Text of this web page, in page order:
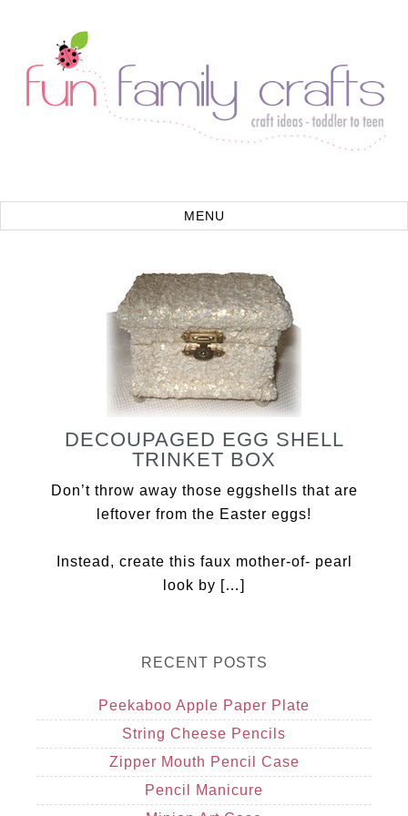
DECOUPAGED EGG SHELL
TRINKET BOX
Don’t throw away those eggshells that are
leftover from the Easter eggs!
Instead, create this faux mother-of- pearl
look by […]
RECENT POSTS
Peekaboo Apple Paper Plate
String Cheese Pencils
Zipper Mouth Pencil Case
Pencil Manicure